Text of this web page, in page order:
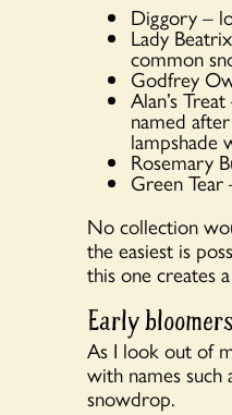
Diggory –
Lady
common
Godfrey
Alan’s
named
lampshade
Rosemary
Green
No collection
the easiest is
this one creates
Early bloomers
As I look out of
with names such
snowdrop.